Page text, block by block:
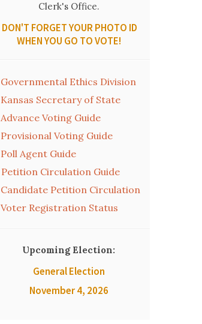
Clerk's Office.
DON'T FORGET YOUR PHOTO ID
WHEN YOU GO TO VOTE!
Governmental Ethics Division
Kansas Secretary of State
Advance Voting Guide
Provisional Voting Guide
Poll Agent Guide
Petition Circulation Guide
Candidate Petition Circulation
Voter Registration Status
Upcoming Election:
General Election
November 4, 2026